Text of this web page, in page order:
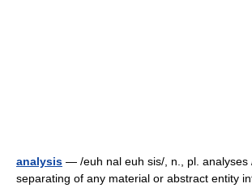
analysis — /euh nal euh sis/, n., pl. analyses
separating of any material or abstract entity